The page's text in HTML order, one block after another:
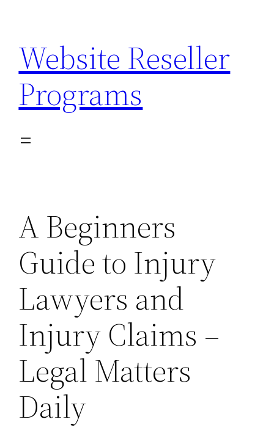
content
Website Reseller
Programs
A Beginners
Guide to Injury
Lawyers and
Injury Claims –
Legal Matters
Daily